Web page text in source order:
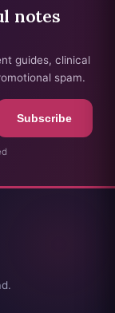
notes
guides, clinical
spam.
Subscribe